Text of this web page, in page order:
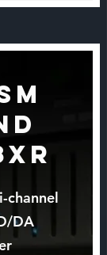
channel
DA